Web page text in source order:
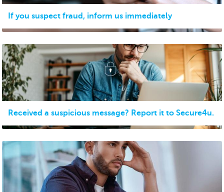
If you suspect fraud, inform us immediately
Received a suspicious message? Report it to Secure4u.